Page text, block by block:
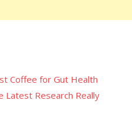
Coffee for Gut Health
Latest Research Really